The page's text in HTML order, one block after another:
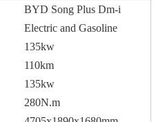
BYD Song Plus Dm-i
Electric and Gasoline
135kw
110km
135kw
280N.m